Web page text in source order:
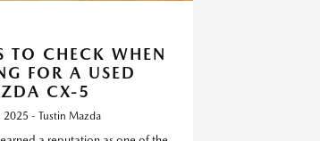
TO CHECK WHEN
FOR A USED
CX-5
2025 - Tustin Mazda